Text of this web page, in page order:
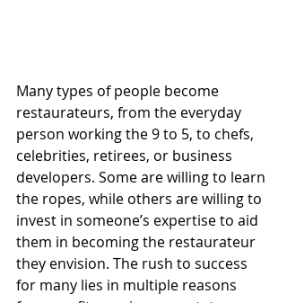
Many types of people become
restaurateurs, from the everyday
person working the 9 to 5, to chefs,
celebrities, retirees, or business
developers. Some are willing to learn
the ropes, while others are willing to
invest in someone’s expertise to aid
them in becoming the restaurateur
they envision. The rush to success
for many lies in multiple reasons